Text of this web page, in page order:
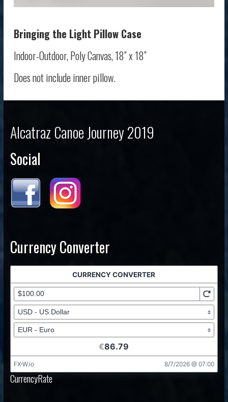
Bringing the Light Pillow Case
Indoor-Outdoor, Poly Canvas, 18” x 18”
Does not include inner pillow.
Alcatraz Canoe Journey 2019
Social
Currency Converter
CurrencyRate